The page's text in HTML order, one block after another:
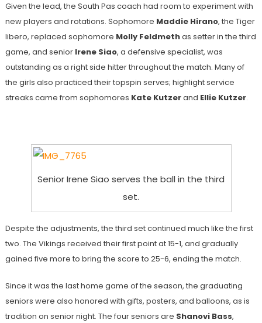
Given the lead, the South Pas coach had room to experiment with
new players and rotations. Sophomore Maddie Hirano, the Tiger
libero, replaced sophomore Molly Feldmethas setter in the third
game, and senior Irene Siao, a defensive specialist, was
outstanding as a right side hitter throughout the match. Many of
the girls also practiced their topspin serves; highlight service
streaks came from sophomores Kate Kutzerand Ellie Kutzer.
Senior Irene Siao serves the ball in the third
set.
Despite the adjustments, the third set continued much like the first
two. The Vikings received their first point at 15-1, and gradually
gained five more to bring the score to 25-6, ending the match.
Since it was the last home game of the season, the graduating
seniors were also honored with gifts, posters, and balloons, as is
tradition on senior night. The four seniors are Shanovi Bass,